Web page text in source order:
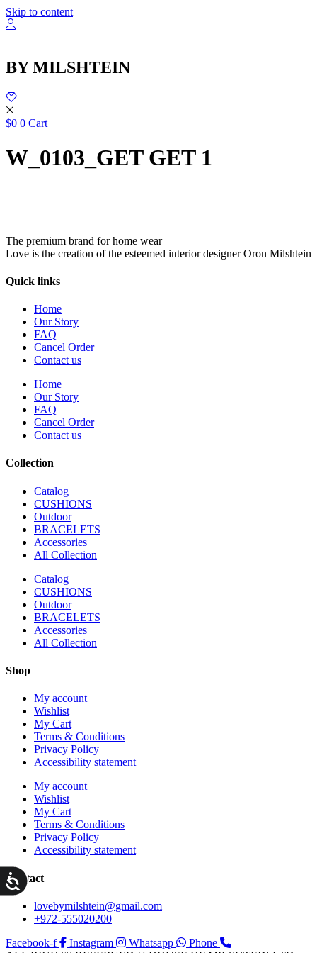
Skip to content
BY MILSHTEIN
$0 0 Cart
W_0103_GET GET 1
The premium brand for home wear
Love is the creation of the esteemed interior designer Oron Milshtein
Quick links
Home
Our Story
FAQ
Cancel Order
Contact us
Home
Our Story
FAQ
Cancel Order
Contact us
Collection
Catalog
CUSHIONS
Outdoor
BRACELETS
Accessories
All Collection
Catalog
CUSHIONS
Outdoor
BRACELETS
Accessories
All Collection
Shop
My account
Wishlist
My Cart
Terms & Conditions
Privacy Policy
Accessibility statement
My account
Wishlist
My Cart
Terms & Conditions
Privacy Policy
Accessibility statement
Contact
lovebymilshtein@gmail.com
+972-555020200
Facebook-f
Instagram Whatsapp
Phone